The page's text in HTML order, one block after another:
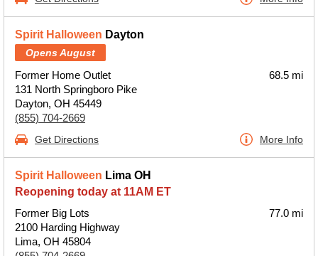
Spirit Halloween Dayton
Opens August
Former Home Outlet
131 North Springboro Pike
Dayton, OH 45449
(855) 704-2669
68.5 mi
Get Directions More Info
Spirit Halloween Lima OH
Reopening today at 11AM ET
Former Big Lots
2100 Harding Highway
Lima, OH 45804
77.0 mi